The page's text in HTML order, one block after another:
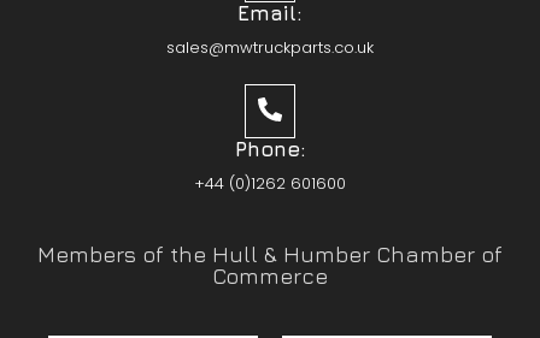
Email:
sales@mwtruckparts.co.uk
Phone:
+44 (0)1262 601600
Members of the Hull & Humber Chamber of
Commerce